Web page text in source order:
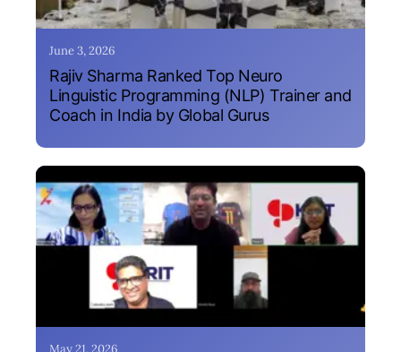
June 3, 2026
Rajiv Sharma Ranked Top Neuro
Linguistic Programming (NLP) Trainer and
Coach in India by Global Gurus
May 21, 2026